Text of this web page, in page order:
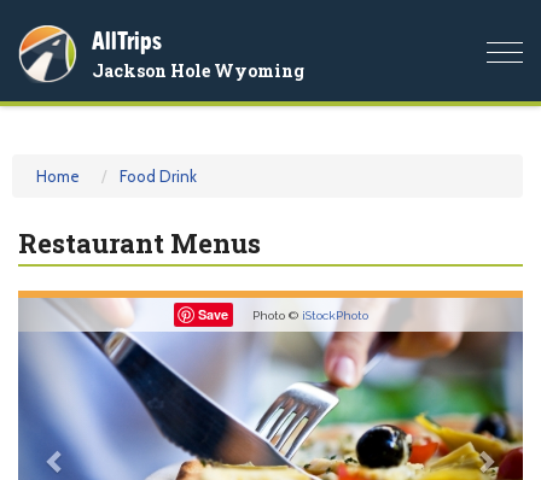
AllTrips
Jackson Hole Wyoming
Home Food Drink
Restaurant Menus
Save Photo © iStockPhoto
Previous